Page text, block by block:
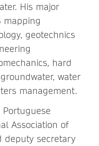
His major
mapping
geotechnics
hard
water
management.
Association of
deputy secretary